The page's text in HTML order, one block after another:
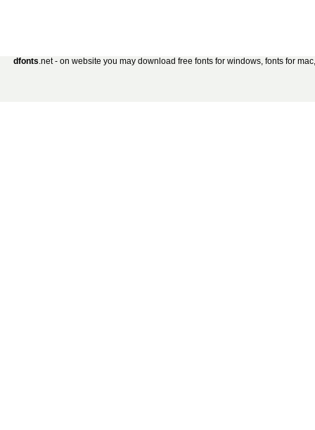
dfonts.net - on website you may download free fonts for windows, fonts for